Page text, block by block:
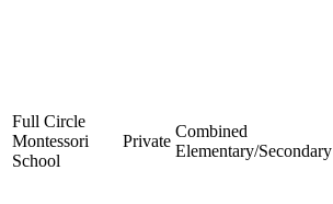
Full Circle
Montessori
School
Private
Combined
Elementary/Secondary